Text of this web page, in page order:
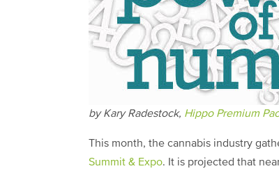
by Kary Radestock, Hippo Premium
This month, the cannabis industry
Summit & Expo. It is projected that